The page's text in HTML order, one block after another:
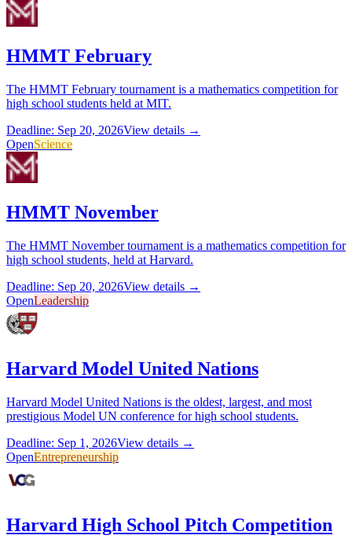
HMMT February
The HMMT February tournament is a mathematics competition for
high school students held at MIT.
Deadline: Sep 20, 2026View details →
OpenScience
HMMT November
The HMMT November tournament is a mathematics competition for
high school students, held at Harvard.
Deadline: Sep 20, 2026View details →
OpenLeadership
Harvard Model United Nations
Harvard Model United Nations is the oldest, largest, and most
prestigious Model UN conference for high school students.
Deadline: Sep 1, 2026View details →
OpenEntrepreneurship
Harvard High School Pitch Competition